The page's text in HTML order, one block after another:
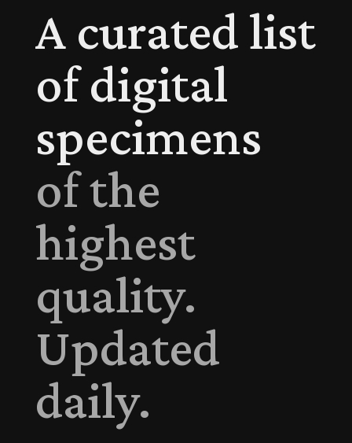
A curated list
of digital
specimens
of the
highest
quality.
Updated
daily.